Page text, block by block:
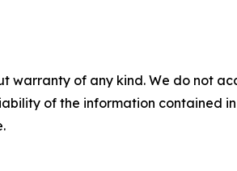
warranty of any kind. We do not
of the information contained